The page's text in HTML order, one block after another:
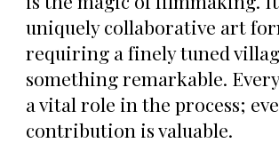
uniquely collaborative art
requiring a finely tuned
something remarkable.
a vital role in the process;
contribution is valuable.